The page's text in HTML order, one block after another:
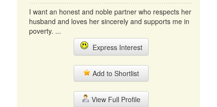
I want an honest and noble partner who respects her
husband and loves her sincerely and supports me in
poverty. ...
Express Interest
Add to Shortlist
View Full Profile